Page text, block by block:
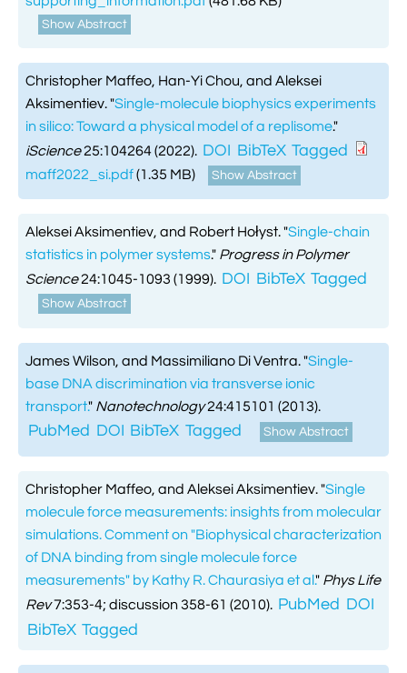
Show Abstract
Christopher Maffeo, Han-Yi Chou, and Aleksei
Aksimentiev."Single-molecule biophysics experiments
in silico: Toward a physical model of a replisome."
iScience25:104264 (2022). DOI BibTeX Tagged
maff2022_si.pdf(1.35 MB) Show Abstract
Aleksei Aksimentiev, and Robert Hołyst."Single-chain
statistics in polymer systems." Progress in Polymer
Science24:1045-1093 (1999). DOI BibTeX Tagged
Show Abstract
James Wilson, and Massimiliano Di Ventra."Single-
base DNA discrimination via transverse ionic
transport." Nanotechnology24:415101 (2013).
PubMed DOI BibTeX Tagged Show Abstract
Christopher Maffeo, and Aleksei Aksimentiev."Single
molecule force measurements: insights from molecular
simulations. Comment on "Biophysical characterization
of DNA binding from single molecule force
measurements" by Kathy R. Chaurasiya et al." Phys Life
Rev7:353-4; discussion 358-61 (2010). PubMed
DOI
BibTeX Tagged